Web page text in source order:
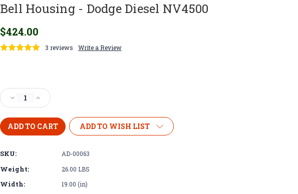
Bell Housing - Dodge Diesel NV4500
$424.00
3 reviews Write a Review
Stock:
Decrease
Quantity
of
Bell
Housing
Dodge
Diesel
NV4500
Increase
Quantity
of
Bell
Housing
ADD TO WISH LIST
SKU: AD-00063
Weight: 26.00 LBS
Width: 19.00 (in)